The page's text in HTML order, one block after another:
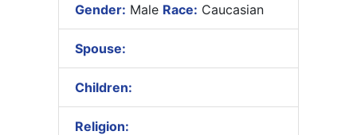
Gender: Male Race: Caucasian
Spouse:
Children:
Religion: